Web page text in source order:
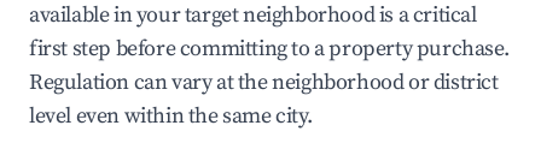
available in your target neighborhood is a critical
first step before committing to a property purchase.
Regulation can vary at the neighborhood or district
level even within the same city.